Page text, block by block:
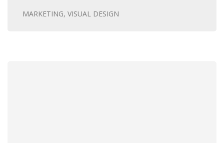
MARKETING VISUAL DESIGN